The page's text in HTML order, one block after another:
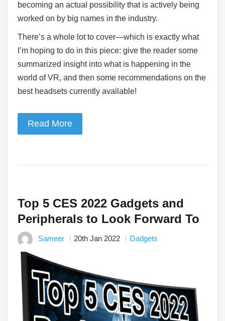
becoming an actual possibility that is actively being
worked on by big names in the industry.
There’s a whole lot to cover—which is exactly what
I’m hoping to do in this piece: give the reader some
summarized insight into what is happening in the
world of VR, and then some recommendations on the
best headsets currently available!
Read More
Top 5 CES 2022 Gadgets and
Peripherals to Look Forward To
Sameer 20th Jan 2022 Gadgets